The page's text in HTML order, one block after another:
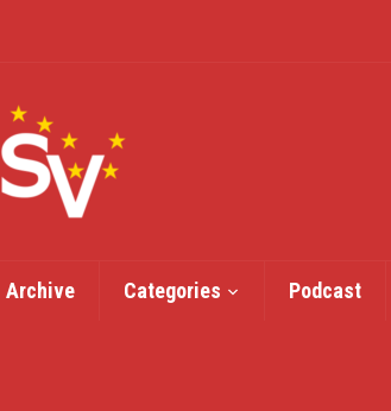
Archive Categories Podcast